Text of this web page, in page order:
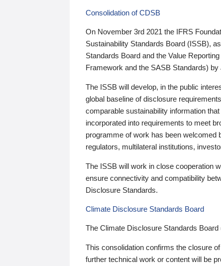
Consolidation of CDSB
On November 3rd 2021 the IFRS
Sustainability Standards Board (ISSB),
Standards Board and the Value
Framework and the SASB Standards) by
The ISSB will develop, in the public
global baseline of disclosure
comparable sustainability information
incorporated into requirements to meet
programme of work has been welcomed
regulators, multilateral institutions,
The ISSB will work in close cooperation
ensure connectivity and compatibility
Disclosure Standards.
Climate Disclosure Standards Board
The Climate Disclosure Standards
This consolidation confirms the closure
further technical work or content will be